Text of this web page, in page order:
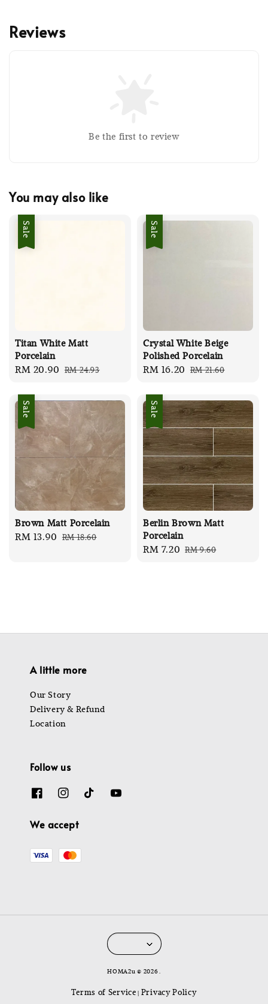
Reviews
Be the first to review
You may also like
Sale
Titan White Matt
Porcelain
Sale
RM 20.90 Regular
RM 24.93
Sale
Crystal White Beige
Polished Porcelain
Sale
RM 16.20 Regular
RM 21.60
Sale
Brown Matt Porcelain
Sale
RM 13.90 Regular
RM 18.60
Sale
Berlin Brown Matt
Porcelain
Sale
RM 7.20 Regular
RM 9.60
A little more
Our Story
Delivery & Refund
Location
Follow us
We accept
HOMA2u © 2026 .
Terms of Service | Privacy Policy